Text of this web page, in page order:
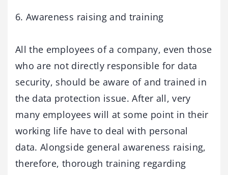
6. Awareness raising and training
All the employees of a company, even those
who are not directly responsible for data
security, should be aware of and trained in
the data protection issue. After all, very
many employees will at some point in their
working life have to deal with personal
data. Alongside general awareness raising,
therefore, thorough training regarding